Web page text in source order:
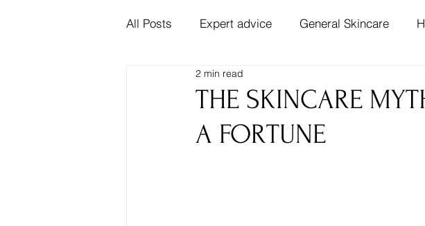
All Posts Expert advice General Skincare
THE SKINCARE
A FORTUNE
2 min read